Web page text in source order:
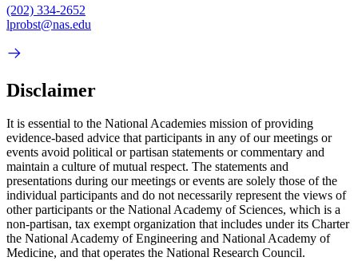
(202) 334-2652
lprobst@nas.edu
Disclaimer
It is essential to the National Academies mission of providing
evidence-based advice that participants in any of our meetings or
events avoid political or partisan statements or commentary and
maintain a culture of mutual respect. The statements and
presentations during our meetings or events are solely those of the
individual participants and do not necessarily represent the views of
other participants or the National Academy of Sciences, which is a
non-partisan, tax exempt organization that includes under its Charter
the National Academy of Engineering and National Academy of
Medicine, and that operates the National Research Council.